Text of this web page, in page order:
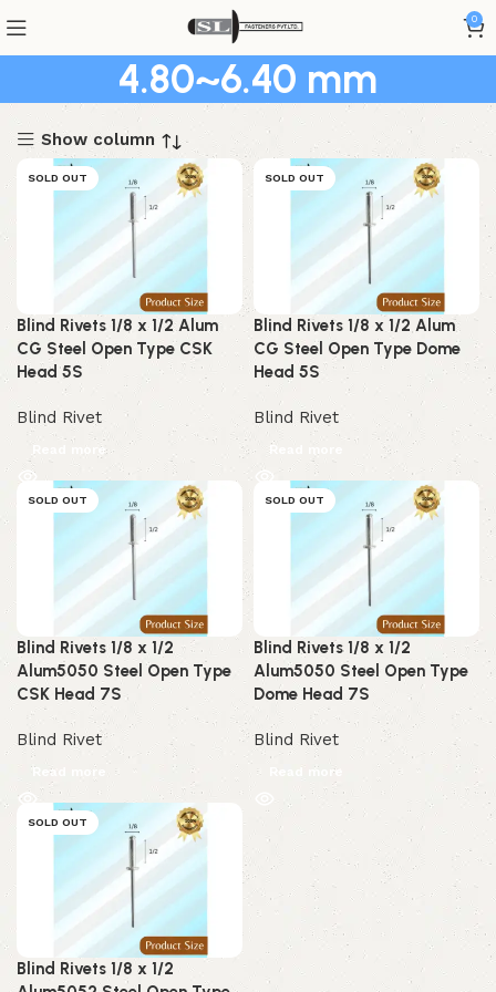
0
4.80~6.40 mm
Show column
SOLD OUT
Blind Rivets 1/8 x 1/2 Alum
CG Steel Open Type CSK
Head 5S
Blind Rivet
Read more
SOLD OUT
Blind Rivets 1/8 x 1/2 Alum
CG Steel Open Type Dome
Head 5S
Blind Rivet
Read more
SOLD OUT
Blind Rivets 1/8 x 1/2
Alum5050 Steel Open Type
CSK Head 7S
Blind Rivet
Read more
SOLD OUT
Blind Rivets 1/8 x 1/2
Alum5050 Steel Open Type
Dome Head 7S
Blind Rivet
Read more
SOLD OUT
Blind Rivets 1/8 x 1/2